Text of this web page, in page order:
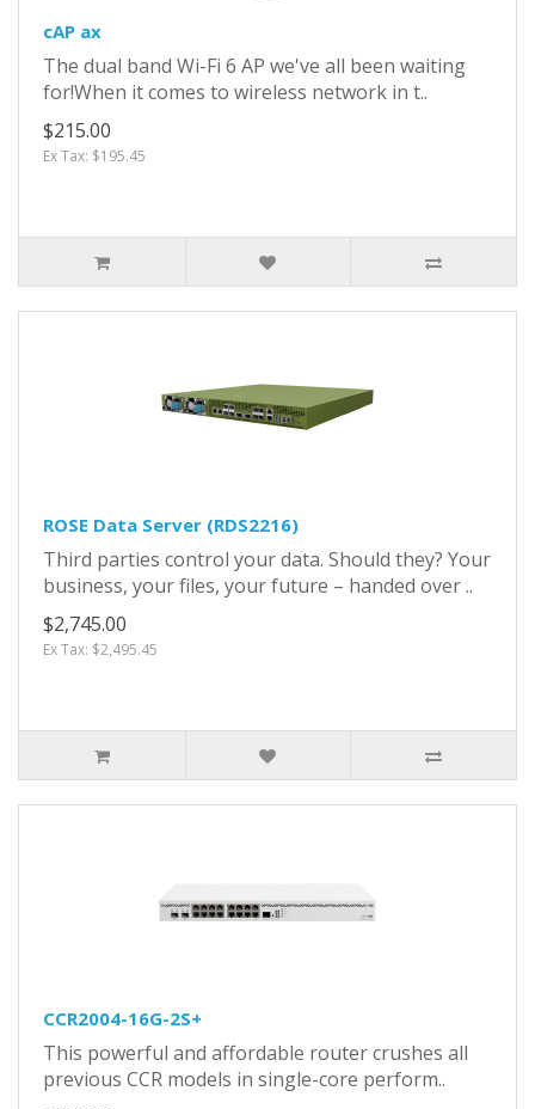
cAP ax
The dual band Wi-Fi 6 AP we've all been waiting
for!When it comes to wireless network in t..
$215.00
Ex Tax: $195.45
ROSE Data Server (RDS2216)
Third parties control your data. Should they? Your
business, your files, your future – handed over ..
$2,745.00
Ex Tax: $2,495.45
CCR2004-16G-2S+
This powerful and affordable router crushes all
previous CCR models in single-core perform..